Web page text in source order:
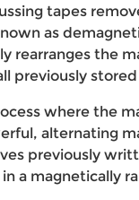
tapes
as
rearranges the
previously
where the
alternating
previously
a magnetically